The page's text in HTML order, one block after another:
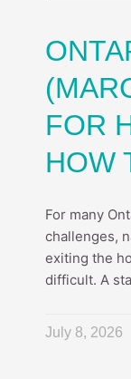
FOR
HOW
For many
challenges,
exiting the
difficult. A
July 8, 2026